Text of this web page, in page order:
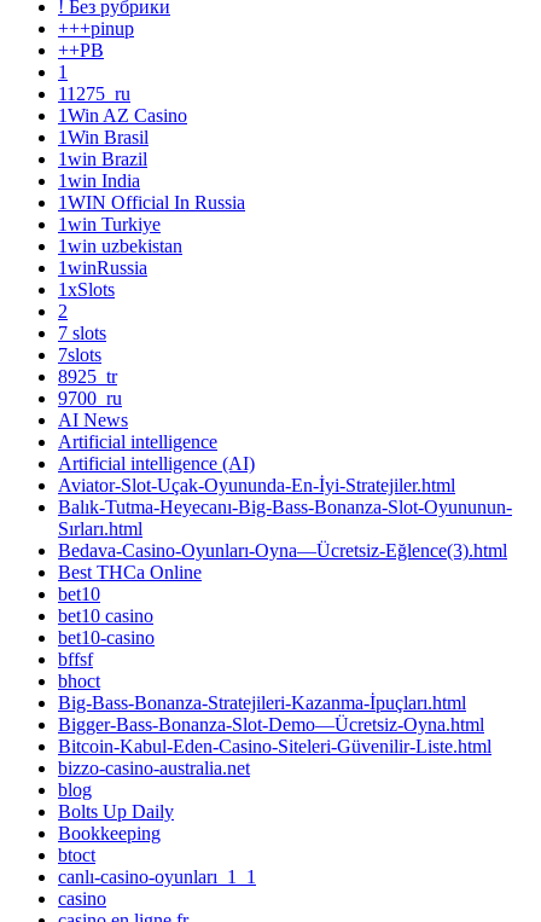
! Без рубрики
+++pinup
++PB
1
11275_ru
1Win AZ Casino
1Win Brasil
1win Brazil
1win India
1WIN Official In Russia
1win Turkiye
1win uzbekistan
1winRussia
1xSlots
2
7 slots
7slots
8925_tr
9700_ru
AI News
Artificial intelligence
Artificial intelligence (AI)
Aviator-Slot-Uçak-Oyununda-En-İyi-Stratejiler.html
Balık-Tutma-Heyecanı-Big-Bass-Bonanza-Slot-Oyununun-
Sırları.html
Bedava-Casino-Oyunları-Oyna—Ücretsiz-Eğlence(3).html
Best THCa Online
bet10
bet10 casino
bet10-casino
bffsf
bhoct
Big-Bass-Bonanza-Stratejileri-Kazanma-İpuçları.html
Bigger-Bass-Bonanza-Slot-Demo—Ücretsiz-Oyna.html
Bitcoin-Kabul-Eden-Casino-Siteleri-Güvenilir-Liste.html
bizzo-casino-australia.net
blog
Bolts Up Daily
Bookkeeping
btoct
canlı-casino-oyunları_1_1
casino